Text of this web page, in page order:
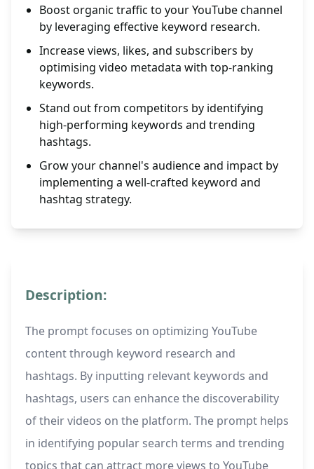
Boost organic traffic to your YouTube channel
by leveraging effective keyword research.
Increase views, likes, and subscribers by
optimising video metadata with top-ranking
keywords.
Stand out from competitors by identifying
high-performing keywords and trending
hashtags.
Grow your channel's audience and impact by
implementing a well-crafted keyword and
hashtag strategy.
Description:
The prompt focuses on optimizing YouTube
content through keyword research and
hashtags. By inputting relevant keywords and
hashtags, users can enhance the discoverability
of their videos on the platform. The prompt helps
in identifying popular search terms and trending
topics that can attract more views to YouTube